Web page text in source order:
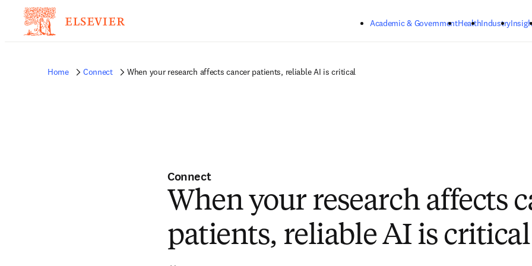
Academic & GovernmentHealthIndustry
Home Connect When your research affects cancer patients, reliable AI is critical
Connect
When your research affects
patients, reliable AI is critical